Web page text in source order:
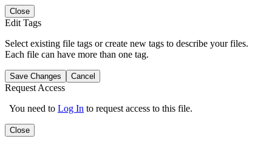
Close
Edit Tags
Select existing file tags or create new tags to describe your files.
Each file can have more than one tag.
Save Changes Cancel
Request Access
You need to Log In to request access to this file.
Close